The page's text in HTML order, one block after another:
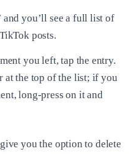
you’ll see a full list of
posts.
you left, tap the entry.
at the top of the list; if you
long-press on it and
you the option to delete